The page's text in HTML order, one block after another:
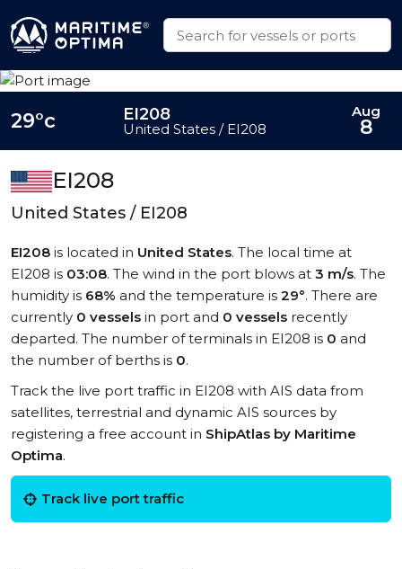
EI208
United States / EI208
EI208 is located in United States. The local time at
EI208 is 03:08. The wind in the port blows at 3 m/s. The
humidity is 68% and the temperature is 29°. There are
currently 0 vessels in port and 0 vessels recently
departed. The number of terminals in EI208 is 0 and
the number of berths is 0.
Track the live port traffic in EI208 with AIS data from
satellites, terrestrial and dynamic AIS sources by
registering a free account in ShipAtlas by Maritime
Optima.
Track live port traffic
29°c EI208
United States / EI208
Aug
8